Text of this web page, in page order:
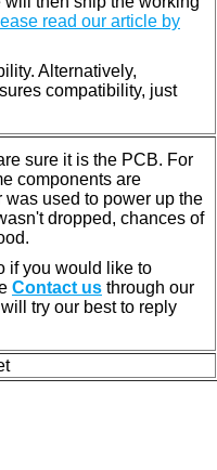
read our article by
Alternatively,
compatibility, just
sure it is the PCB. For
components are
used to power up the
dropped, chances of
if you would like to
Contact us through our
try our best to reply